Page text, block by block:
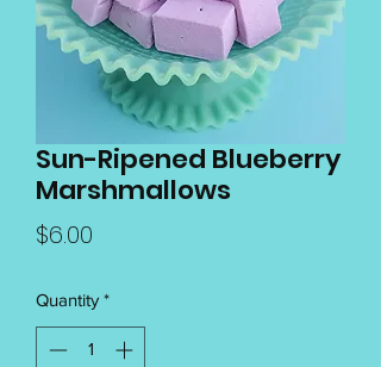
Sun-Ripened Blueberry
Marshmallows
$6.00
Quantity *